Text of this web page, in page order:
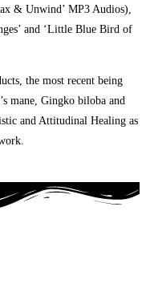
& Unwind’ MP3 Audios),
and ‘Little Blue Bird of
the most recent being
mane, Gingko biloba and
and Attitudinal Healing as